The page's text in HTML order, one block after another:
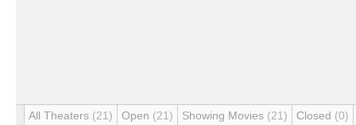
All Theaters (21) Open (21) Showing Movies (21) Closed (0)